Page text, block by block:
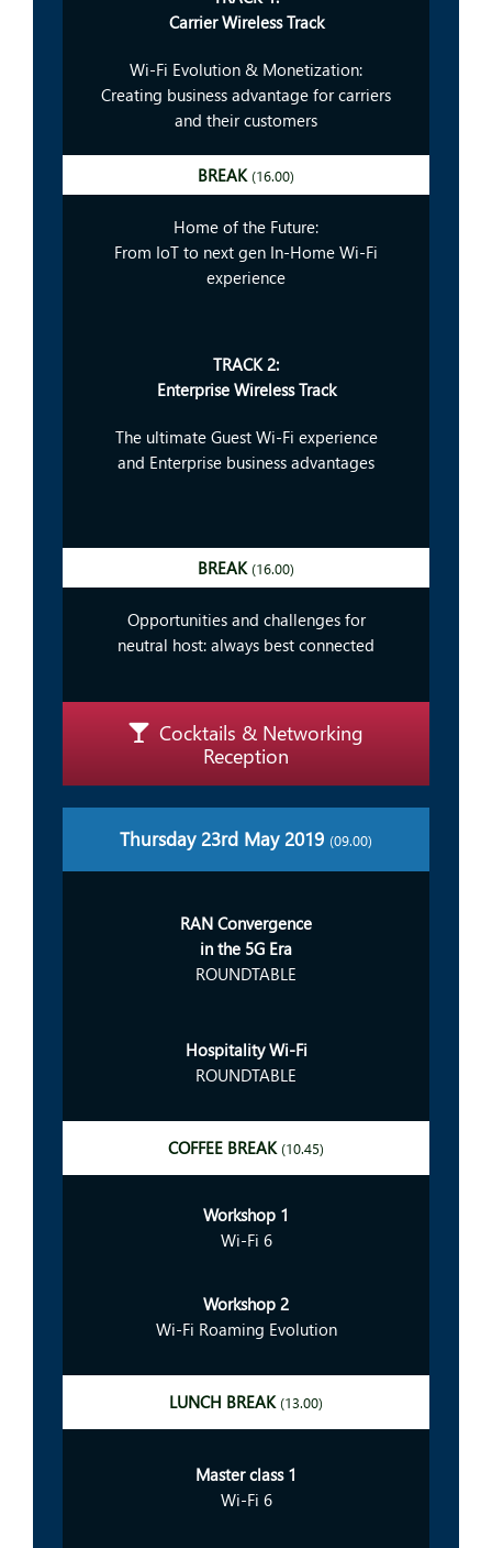
Carrier Wireless Track
Wi-Fi Evolution & Monetization:
Creating business advantage for carriers
and their customers
BREAK (16.00)
Home of the Future:
From IoT to next gen In-Home Wi-Fi
experience
TRACK 2:
Enterprise Wireless Track
The ultimate Guest Wi-Fi experience
and Enterprise business advantages
BREAK (16.00)
Opportunities and challenges for
neutral host: always best connected
Cocktails & Networking
Reception
Thursday 23rd May 2019 (09.00)
RAN Convergence
in the 5G Era
ROUNDTABLE
Hospitality Wi-Fi
ROUNDTABLE
COFFEE BREAK (10.45)
Workshop 1
Wi-Fi 6
Workshop 2
Wi-Fi Roaming Evolution
LUNCH BREAK (13.00)
Master class 1
Wi-Fi 6